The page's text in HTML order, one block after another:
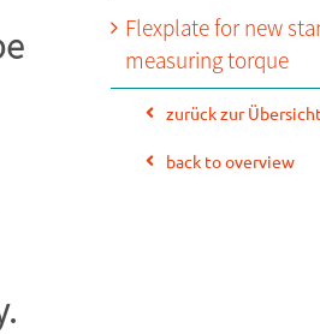
Flexplate for new
measuring torque
zurück zur Übersicht
back to overview